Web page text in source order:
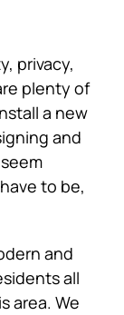
privacy,
plenty of
a new
and
to be,
and
all
area. We